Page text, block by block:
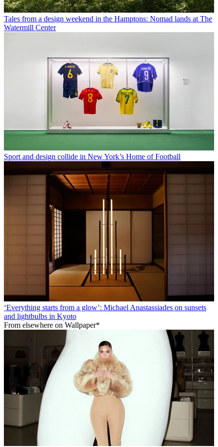
Tales from a design weekend in the Hamptons: Nomad lands at The
Watermill Center
Sport and design collide in New York’s Home of Football
‘Everything starts from a glow’: Michael Anastassiades on sunsets
and lightbulbs in Kyoto
From elsewhere on Wallpaper*